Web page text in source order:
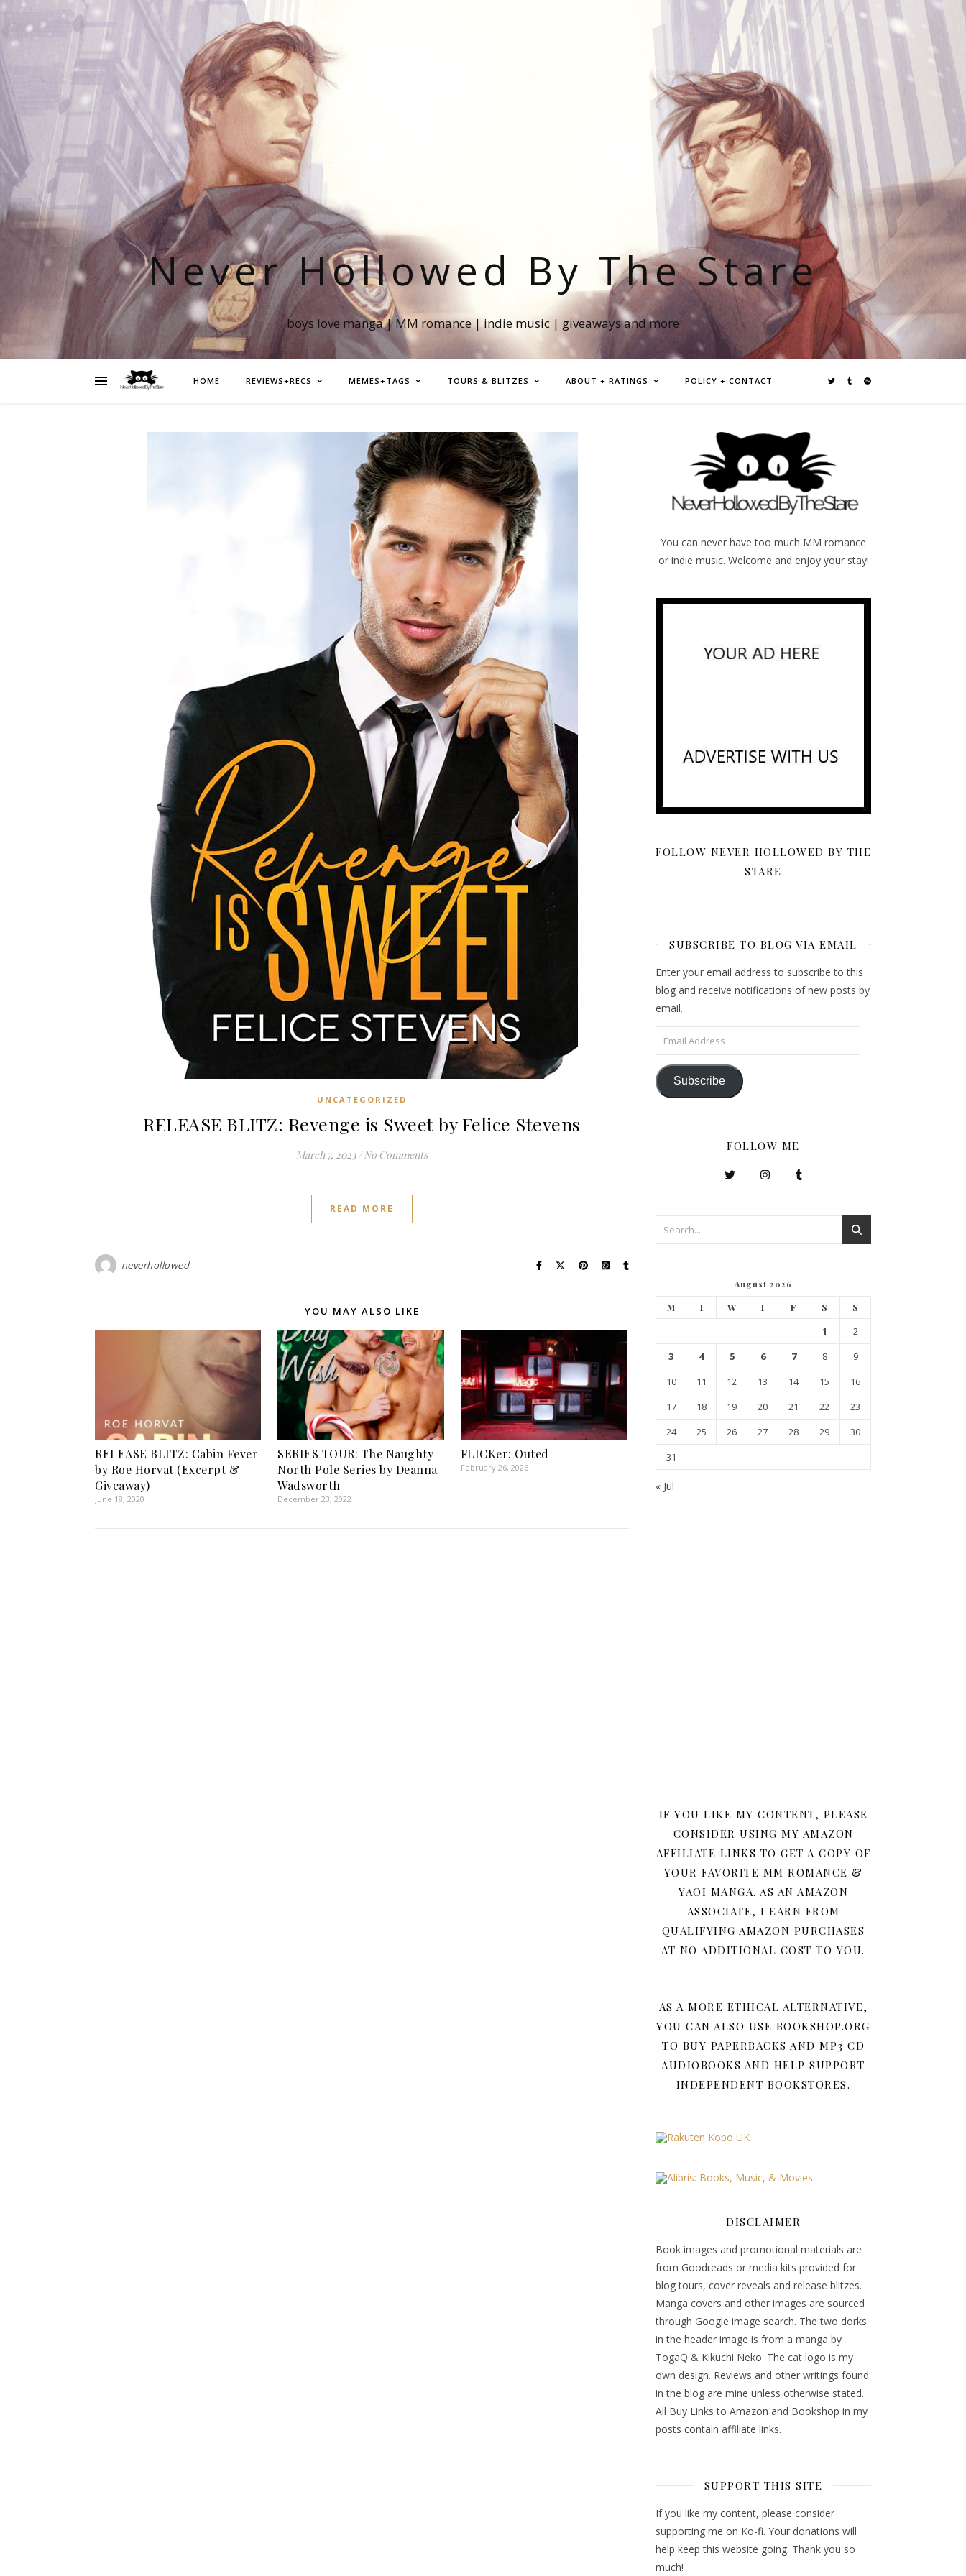
Never Hollowed By The Stare
boys love manga | MM romance | indie music | giveaways and more
HOME REVIEWS+RECS MEMES+TAGS TOURS & BLITZES ABOUT + RATINGS POLICY + CONTACT
UNCATEGORIZED
RELEASE BLITZ: Revenge is Sweet by Felice Stevens
March 7, 2023 / No Comments
READ MORE
neverhollowed
YOU MAY ALSO LIKE
RELEASE BLITZ: Cabin Fever
by Roe Horvat (Excerpt &
Giveaway)
June 18, 2020
SERIES TOUR: The Naughty
North Pole Series by Deanna
Wadsworth
December 23, 2022
FLICKer: Outed
February 26, 2026
You can never have too much MM romance
or indie music. Welcome and enjoy your stay!
FOLLOW NEVER HOLLOWED BY THE
STARE
SUBSCRIBE TO BLOG VIA EMAIL
Enter your email address to subscribe to this
blog and receive notifications of new posts by
email.
Email Address
Subscribe
FOLLOW ME
August 2026
M T W T F S S
1
2
3
4 5 6 7 8
9
10
11 12 13 14 15
16
17
18 19 20 21 22
23
24
25 26 27 28 29
30
31
« Jul
IF YOU LIKE MY CONTENT, PLEASE
CONSIDER USING MY AMAZON
AFFILIATE LINKS TO GET A COPY OF
YOUR FAVORITE MM ROMANCE &
YAOI MANGA. AS AN AMAZON
ASSOCIATE, I EARN FROM
QUALIFYING AMAZON PURCHASES
AT NO ADDITIONAL COST TO YOU.
AS A MORE ETHICAL ALTERNATIVE,
YOU CAN ALSO USE BOOKSHOP.ORG
TO BUY PAPERBACKS AND MP3 CD
AUDIOBOOKS AND HELP SUPPORT
INDEPENDENT BOOKSTORES.
DISCLAIMER
Book images and promotional materials are
from Goodreads or media kits provided for
blog tours, cover reveals and release blitzes.
Manga covers and other images are sourced
through Google image search. The two dorks
in the header image is from a manga by
TogaQ & Kikuchi Neko. The cat logo is my
own design. Reviews and other writings found
in the blog are mine unless otherwise stated.
All Buy Links to Amazon and Bookshop in my
posts contain affiliate links.
SUPPORT THIS SITE
If you like my content, please consider
supporting me on Ko-fi. Your donations will
help keep this website going. Thank you so
much!